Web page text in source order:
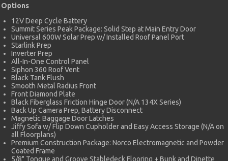
Options
12V Deep Cycle Battery
Summit Series Peak Package: Solid Step at Main Entry Door
Universal 600W Solar Prep w/ Installed Roof Panel Port
Starlink Prep
Inverter Prep
All-In-One Control Panel
Siphon 360 Roof Vent
Black Tank Flush
Smooth Metal Radius Front
Front Diamond Plate
Black Fiberglass Friction Hinge Door (N/A 134X Series)
Back Up Camera Prep, Battery Disconnect
Magnetic Baggage Door Latches
Jiffy Sofa w/ Flip Down Cupholder and Easy Access Storage (N/A on
all Floorplans)
Premium Construction Package: Norco Electromagnetic and Powder
Coated Frame
5/8" Tongue and Groove Stabledeck Flooring + Bunk and Dinette